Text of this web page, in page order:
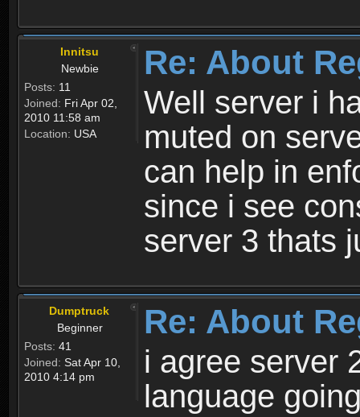
Innitsu
Newbie
Posts: 11
Joined: Fri Apr 02,
2010 11:58 am
Location: USA
Re: About
Well server i
muted on
can help in
since i see
server 3 thats
Dumptruck
Beginner
Posts: 41
Joined: Sat Apr 10,
2010 4:14 pm
Re: About
i agree server
language